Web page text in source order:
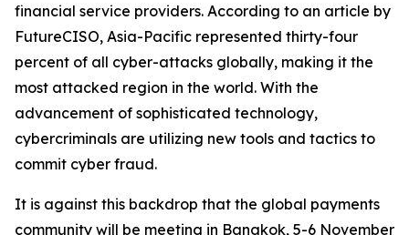
financial service providers. According to an article by
FutureCISO, Asia-Pacific represented thirty-four
percent of all cyber-attacks globally, making it the
most attacked region in the world. With the
advancement of sophisticated technology,
cybercriminals are utilizing new tools and tactics to
commit cyber fraud.
It is against this backdrop that the global payments
community will be meeting in Bangkok, 5-6 November